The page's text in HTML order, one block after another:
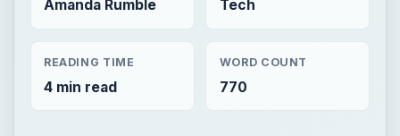
Amanda Rumble Tech
READING TIME
4 min read
WORD COUNT
770